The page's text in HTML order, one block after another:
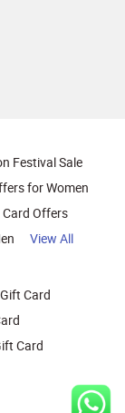
Festival Sale
for Women
Offers
View All
Card
Card